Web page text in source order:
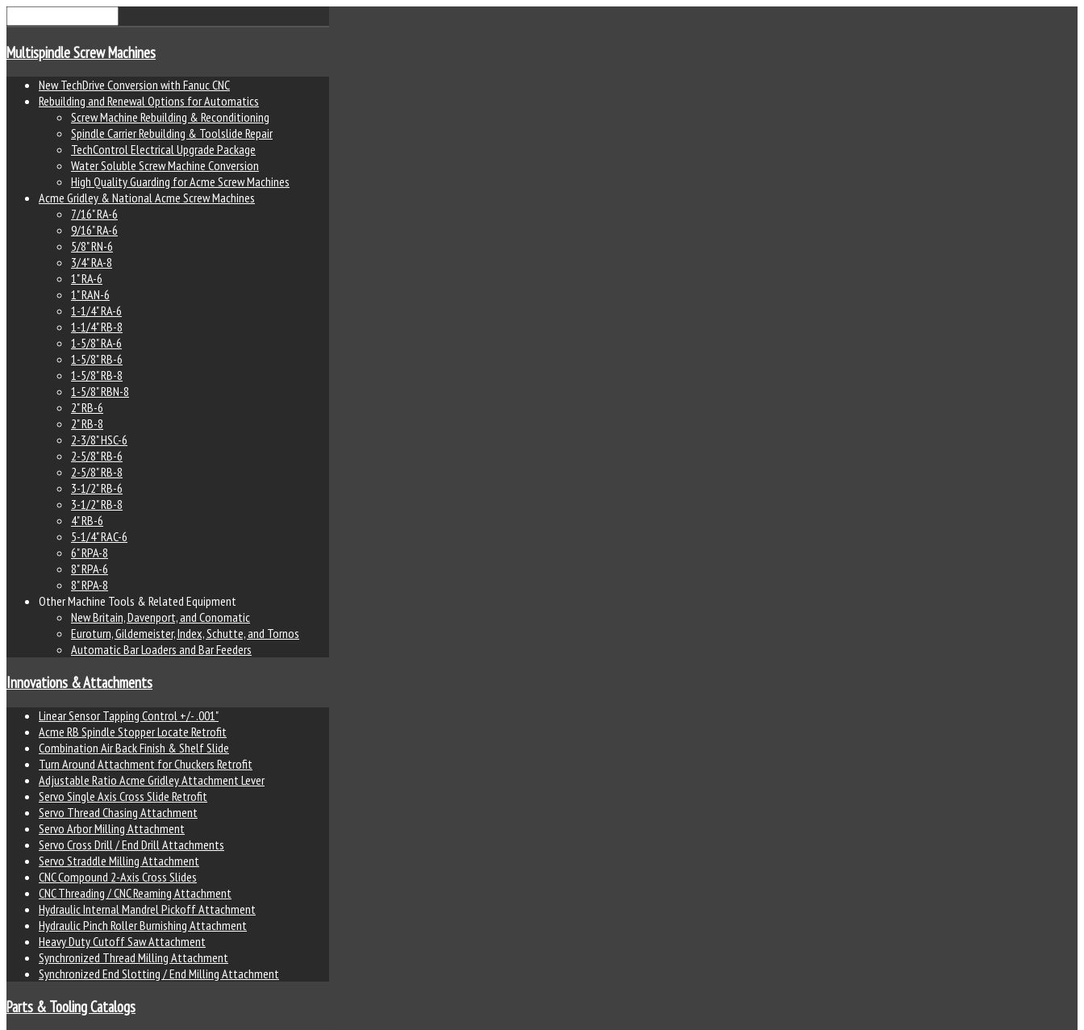
Multispindle Screw Machines
New TechDrive Conversion with Fanuc CNC
Rebuilding and Renewal Options for Automatics
Screw Machine Rebuilding & Reconditioning
Spindle Carrier Rebuilding & Toolslide Repair
TechControl Electrical Upgrade Package
Water Soluble Screw Machine Conversion
High Quality Guarding for Acme Screw Machines
Acme Gridley & National Acme Screw Machines
7/16" RA-6
9/16" RA-6
5/8" RN-6
3/4" RA-8
1" RA-6
1" RAN-6
1-1/4" RA-6
1-1/4" RB-8
1-5/8" RA-6
1-5/8" RB-6
1-5/8" RB-8
1-5/8" RBN-8
2" RB-6
2" RB-8
2-3/8" HSC-6
2-5/8" RB-6
2-5/8" RB-8
3-1/2" RB-6
3-1/2" RB-8
4" RB-6
5-1/4" RAC-6
6" RPA-8
8" RPA-6
8" RPA-8
Other Machine Tools & Related Equipment
New Britain, Davenport, and Conomatic
Euroturn, Gildemeister, Index, Schutte, and Tornos
Automatic Bar Loaders and Bar Feeders
Innovations & Attachments
Linear Sensor Tapping Control +/- .001"
Acme RB Spindle Stopper Locate Retrofit
Combination Air Back Finish & Shelf Slide
Turn Around Attachment for Chuckers Retrofit
Adjustable Ratio Acme Gridley Attachment Lever
Servo Single Axis Cross Slide Retrofit
Servo Thread Chasing Attachment
Servo Arbor Milling Attachment
Servo Cross Drill / End Drill Attachments
Servo Straddle Milling Attachment
CNC Compound 2-Axis Cross Slides
CNC Threading / CNC Reaming Attachment
Hydraulic Internal Mandrel Pickoff Attachment
Hydraulic Pinch Roller Burnishing Attachment
Heavy Duty Cutoff Saw Attachment
Synchronized Thread Milling Attachment
Synchronized End Slotting / End Milling Attachment
Parts & Tooling Catalogs